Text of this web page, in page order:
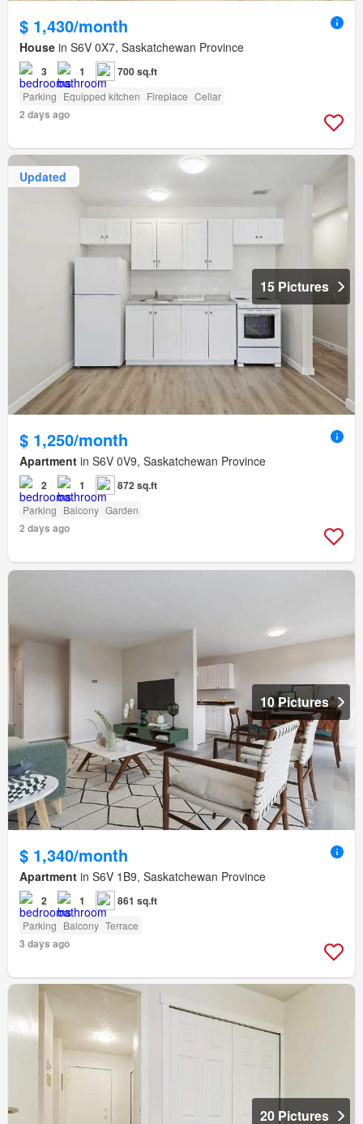
$ 1,430/month
House in S6V 0X7, Saskatchewan Province
3 1 700 sq.ft
Parking Equipped kitchen Fireplace Cellar
2 days ago
Updated
15 Pictures
$ 1,250/month
Apartment in S6V 0V9, Saskatchewan Province
2 1 872 sq.ft
Parking Balcony Garden
2 days ago
10 Pictures
$ 1,340/month
Apartment in S6V 1B9, Saskatchewan Province
2 1 861 sq.ft
Parking Balcony Terrace
3 days ago
20 Pictures